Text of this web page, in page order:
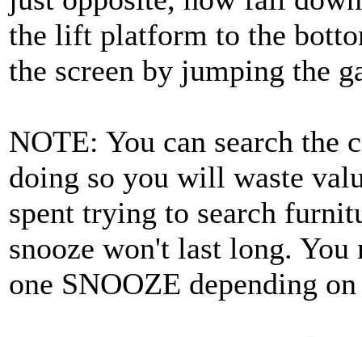
the lift platform to the
the screen by jumping the
NOTE: You can search the
doing so you will waste
spent trying to search
snooze won't last long. You
one SNOOZE depending